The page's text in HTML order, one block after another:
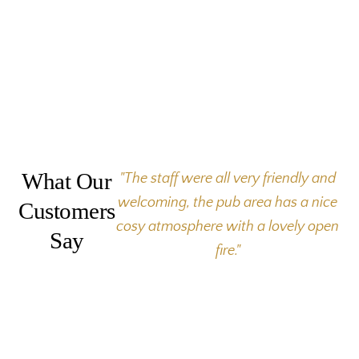
What Our
Customers
Say
"The staff were all very friendly and
welcoming, the pub area has a nice
cosy atmosphere with a lovely open
fire."